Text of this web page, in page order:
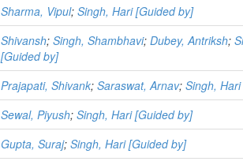
Sharma, Vipul; Singh, Hari [Guided by]
Shivansh; Singh, Shambhavi; Dubey, Antriksh;
[Guided by]
Prajapati, Shivank; Saraswat, Arnav; Singh,
Sewal, Piyush; Singh, Hari [Guided by]
Gupta, Suraj; Singh, Hari [Guided by]